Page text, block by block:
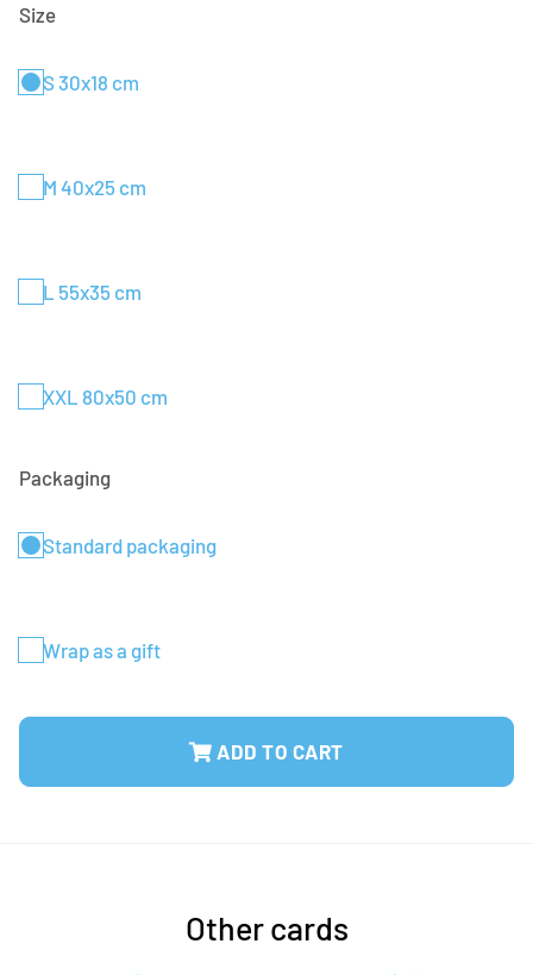
Size
S 30x18 cm
M 40x25 cm
L 55x35 cm
XXL 80x50 cm
Packaging
Standard packaging
Wrap as a gift
ADD TO CART
Other cards